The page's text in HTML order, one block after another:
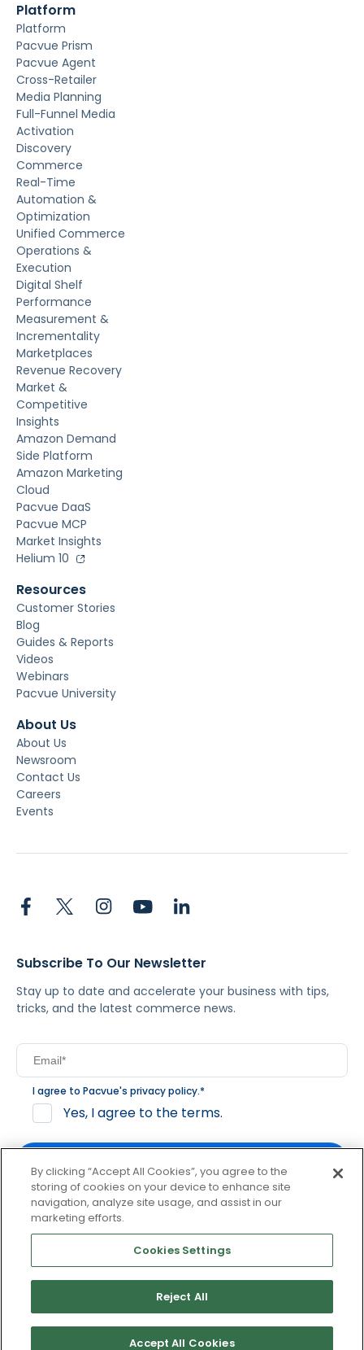
Platform
Platform
Pacvue Prism
Pacvue Agent
Cross-Retailer
Media Planning
Full-Funnel Media
Activation
Discovery
Commerce
Real-Time
Automation &
Optimization
Unified Commerce
Operations &
Execution
Digital Shelf
Performance
Measurement &
Incrementality
Marketplaces
Revenue Recovery
Market &
Competitive
Insights
Amazon Demand
Side Platform
Amazon Marketing
Cloud
Pacvue DaaS
Pacvue MCP
Market Insights
Helium 10
Resources
Customer Stories
Blog
Guides & Reports
Videos
Webinars
Pacvue University
About Us
About Us
Newsroom
Contact Us
Careers
Events
Subscribe To Our Newsletter
Stay up to date and accelerate your business with tips,
tricks, and the latest commerce news.
I agree to Pacvue's privacy policy.*
Yes, I agree to the terms.
By clicking subscribe, you consent to receive email
communication from Pacvue about news, events and
product updates. You may opt out at any time by clicking
unsubscribe at the bottom of each communication.
© 2026 Pacvue. All rights reserved. Privacy and Terms
Website and Cookie Policy
By clicking “Accept All Cookies”, you agree to the
storing of cookies on your device to enhance site
navigation, analyze site usage, and assist in our
marketing efforts.
Cookies Settings
Reject All
Accept All Cookies